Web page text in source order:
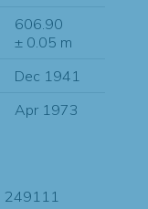
606.90
± 0.05 m
Dec 1941
Apr 1973
249111